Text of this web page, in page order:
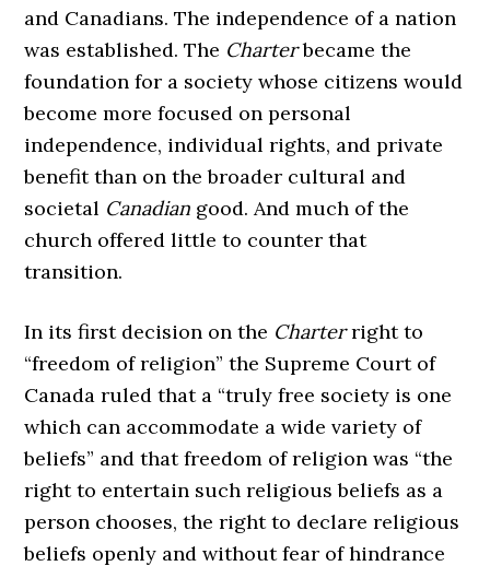
and Canadians. The independence of a nation
was established. The Charterbecame the
foundation for a society whose citizens would
become more focused on personal
independence, individual rights, and private
benefit than on the broader cultural and
societal Canadian good. And much of the
church offered little to counter that
transition.
In its first decision on the Charterright to
“freedom of religion” the Supreme Court of
Canada ruled that a “truly free society is one
which can accommodate a wide variety of
beliefs” and that freedom of religion was “the
right to entertain such religious beliefs as a
person chooses, the right to declare religious
beliefs openly and without fear of hindrance